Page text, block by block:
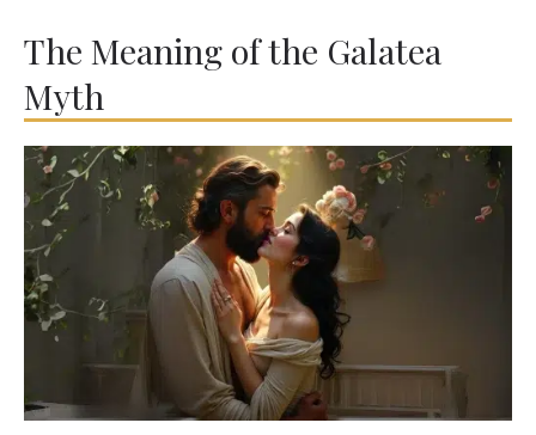
The Meaning of the Galatea
Myth